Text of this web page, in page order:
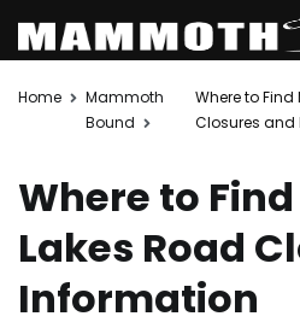
Home
Mammoth
Bound
Where to
Closures
Where to
Lakes Road
Information